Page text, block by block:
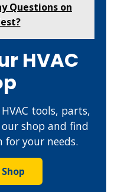
Questions on
HVAC
tools, parts,
our shop and find
your needs.